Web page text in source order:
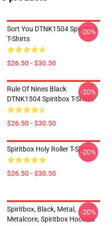
Sort You DTNK1504 Spiritbox
T-Shirts
$26.50 - $30.50
-20%
Rule Of Nines Black
DTNK1504 Spiritbox T-Shirts
$26.50 - $30.50
-20%
Spiritbox Holy Roller T-Shirts
$26.50 - $30.50
-20%
Spiritbox, Black, Metal,
Metalcore, Spiritbox Hoodies
-20%